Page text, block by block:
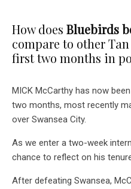
How does Bluebirds
compare to other
first two months in
MICK McCarthy has now
two months, most recently
over Swansea City.
As we enter a two-week
chance to reflect on his
After defeating Swansea,